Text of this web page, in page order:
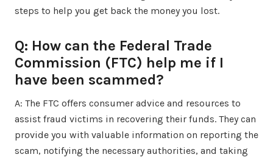
steps to help you get back the money you lost.
Q: How can the Federal Trade
Commission (FTC) help me if I
have been scammed?
A: The FTC offers consumer advice and resources to
assist fraud victims in recovering their funds. They can
provide you with valuable information on reporting the
scam, notifying the necessary authorities, and taking